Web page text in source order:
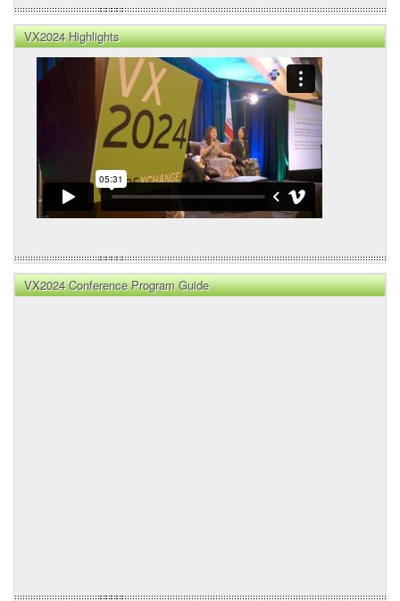
VX2024 Highlights
VX2024 Conference Program Guide